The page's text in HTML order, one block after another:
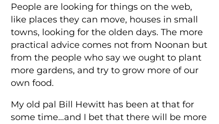
People are looking for things on the web,
like places they can move, houses in small
towns, looking for the olden days. The more
practical advice comes not from Noonan but
from the people who say we ought to plant
more gardens, and try to grow more of our
own food.
My old pal Bill Hewitt has been at that for
some time…and I bet that there will be more